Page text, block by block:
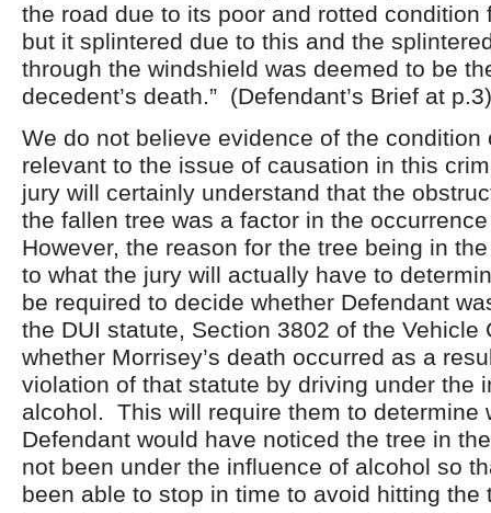
the road due to its poor and rotted condition
but it splintered due to this and the
through the windshield was deemed to be
decedent’s death.” (Defendant’s Brief at p.3)
We do not believe evidence of the condition
relevant to the issue of causation in this
jury will certainly understand that the
the fallen tree was a factor in the
However, the reason for the tree being in
to what the jury will actually have to
be required to decide whether Defendant
the DUI statute, Section 3802 of the Vehicle
whether Morrisey’s death occurred as a
violation of that statute by driving under the
alcohol. This will require them to determine
Defendant would have noticed the tree in
not been under the influence of alcohol so
been able to stop in time to avoid hitting the